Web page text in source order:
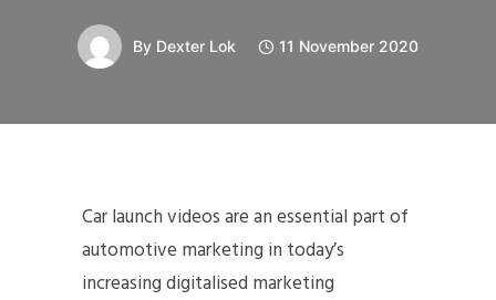
By Dexter Lok 11 November 2020
Car launch videos are an essential part of
automotive marketing in today’s
increasing digitalised marketing